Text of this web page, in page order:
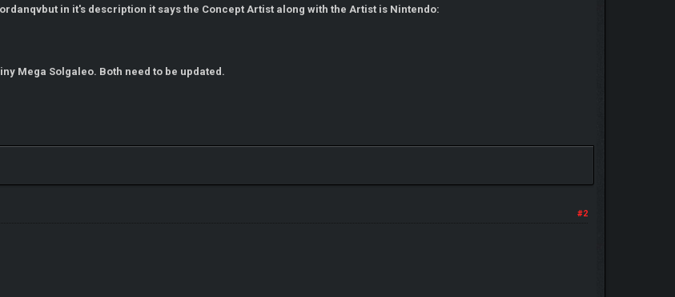
in it's description it says the Concept Artist along with the Artist is Nintendo:
Mega Solgaleo. Both need to be updated.
#2